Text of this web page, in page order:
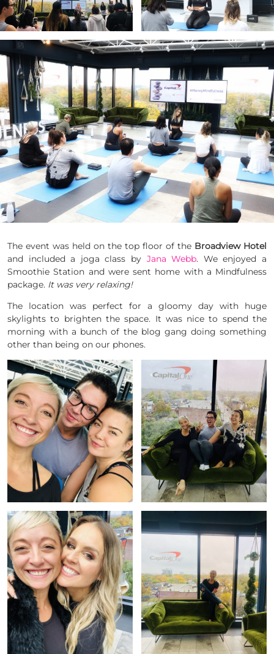
The event was held on the top floor of the Broadview Hotel
and included a joga class by Jana Webb. We enjoyed a
Smoothie Station and were sent home with a Mindfulness
package. It was very relaxing!
The location was perfect for a gloomy day with huge
skylights to brighten the space. It was nice to spend the
morning with a bunch of the blog gang doing something
other than being on our phones.